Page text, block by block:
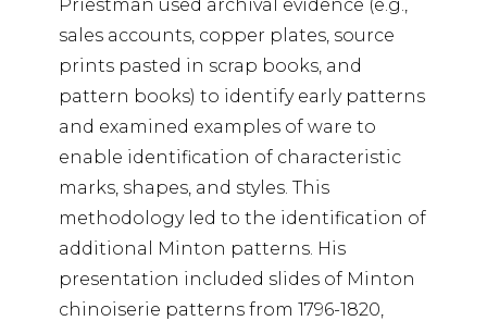
Priestman used archival evidence (e.g.,
sales accounts, copper plates, source
prints pasted in scrap books, and
pattern books) to identify early patterns
and examined examples of ware to
enable identification of characteristic
marks, shapes, and styles. This
methodology led to the identification of
additional Minton patterns. His
presentation included slides of Minton
chinoiserie patterns from 1796-1820,